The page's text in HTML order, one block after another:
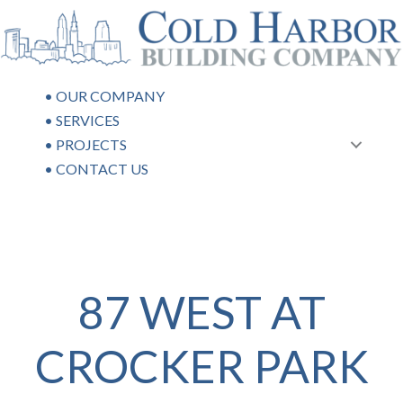
to
content
• OUR COMPANY
• SERVICES
• PROJECTS
• CONTACT US
87 WEST AT
CROCKER PARK